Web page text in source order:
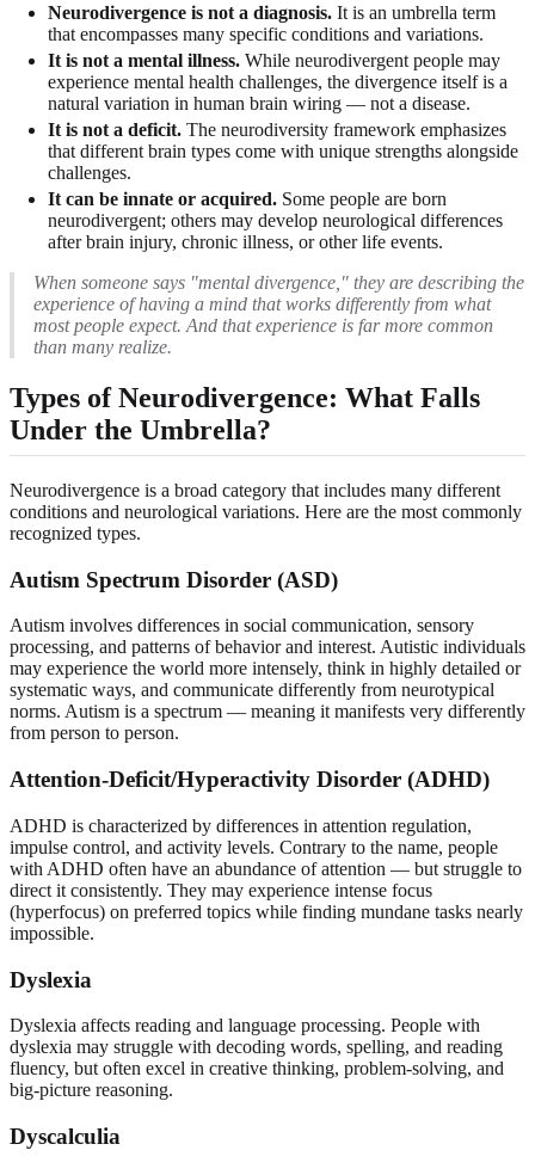
Neurodivergence is not a diagnosis. It is an umbrella term
that encompasses many specific conditions and variations.
It is not a mental illness. While neurodivergent people may
experience mental health challenges, the divergence itself is a
natural variation in human brain wiring — not a disease.
It is not a deficit. The neurodiversity framework emphasizes
that different brain types come with unique strengths alongside
challenges.
It can be innate or acquired. Some people are born
neurodivergent; others may develop neurological differences
after brain injury, chronic illness, or other life events.
When someone says "mental divergence," they are describing the
experience of having a mind that works differently from what
most people expect. And that experience is far more common
than many realize.
Types of Neurodivergence: What Falls
Under the Umbrella?
Neurodivergence is a broad category that includes many different
conditions and neurological variations. Here are the most commonly
recognized types.
Autism Spectrum Disorder (ASD)
Autism involves differences in social communication, sensory
processing, and patterns of behavior and interest. Autistic individuals
may experience the world more intensely, think in highly detailed or
systematic ways, and communicate differently from neurotypical
norms. Autism is a spectrum — meaning it manifests very differently
from person to person.
Attention-Deficit/Hyperactivity Disorder (ADHD)
ADHD is characterized by differences in attention regulation,
impulse control, and activity levels. Contrary to the name, people
with ADHD often have an abundance of attention — but struggle to
direct it consistently. They may experience intense focus
(hyperfocus) on preferred topics while finding mundane tasks nearly
impossible.
Dyslexia
Dyslexia affects reading and language processing. People with
dyslexia may struggle with decoding words, spelling, and reading
fluency, but often excel in creative thinking, problem-solving, and
big-picture reasoning.
Dyscalculia